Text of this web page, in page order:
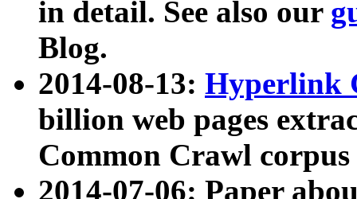
in detail. See also our
Blog.
2014-08-13: Hyperlink
billion web pages
Common Crawl
2014-07-06: Paper